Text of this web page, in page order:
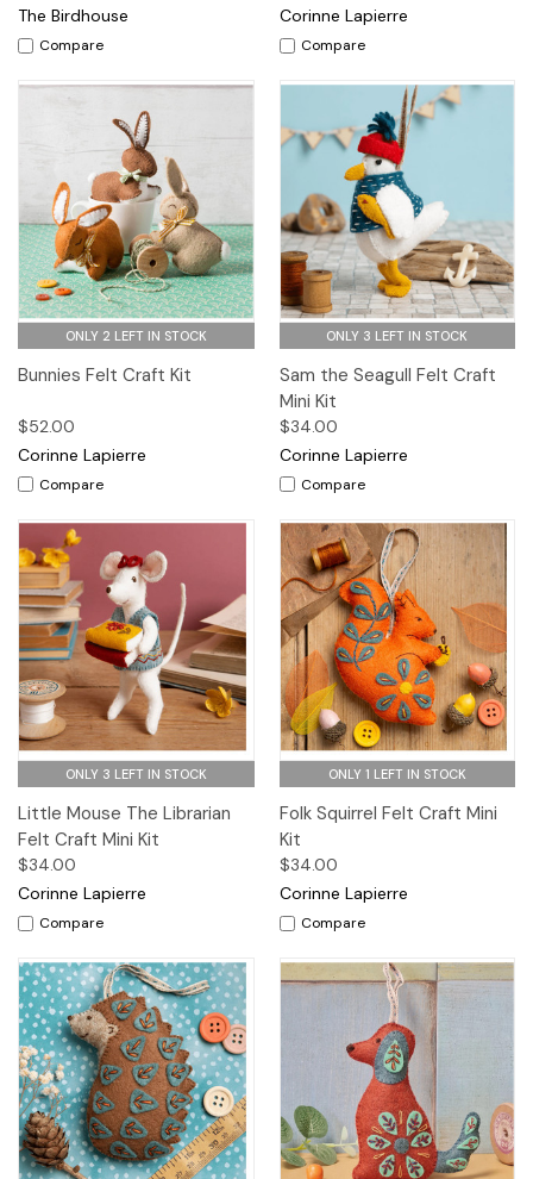
The Birdhouse
Compare
Corinne Lapierre
Compare
ONLY 2 LEFT IN STOCK
Bunnies Felt Craft Kit
$52.00
Corinne Lapierre
Compare
ONLY 3 LEFT IN STOCK
Sam the Seagull Felt Craft
Mini Kit
$34.00
Corinne Lapierre
Compare
ONLY 3 LEFT IN STOCK
Little Mouse The Librarian
Felt Craft Mini Kit
$34.00
Corinne Lapierre
Compare
ONLY 1 LEFT IN STOCK
Folk Squirrel Felt Craft Mini
Kit
$34.00
Corinne Lapierre
Compare